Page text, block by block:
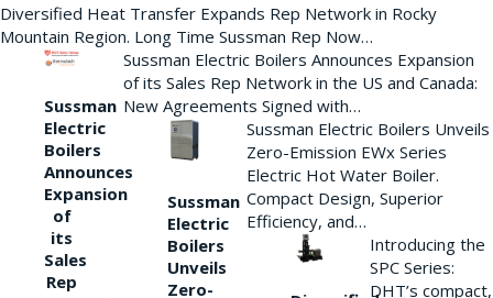
Diversified Heat Transfer Expands Rep Network in Rocky
Mountain Region. Long Time Sussman Rep Now…
Sussman
Electric
Boilers
Announces
Expansion
of
its
Sales
Rep
Sussman Electric Boilers Announces Expansion
of its Sales Rep Network in the US and Canada:
New Agreements Signed with…
Sussman
Electric
Boilers
Unveils
Zero-
Sussman Electric Boilers Unveils
Zero-Emission EWx Series
Electric Hot Water Boiler.
Compact Design, Superior
Efficiency, and…
Introducing the
SPC Series:
DHT’s compact,